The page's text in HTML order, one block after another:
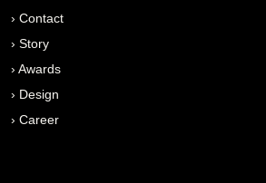
› Contact
› Story
› Awards
› Design
› Career